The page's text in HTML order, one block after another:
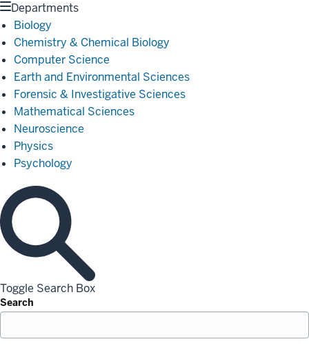
Departments
Biology
Chemistry & Chemical Biology
Computer Science
Earth and Environmental Sciences
Forensic & Investigative Sciences
Mathematical Sciences
Neuroscience
Physics
Psychology
Toggle Search Box
Search